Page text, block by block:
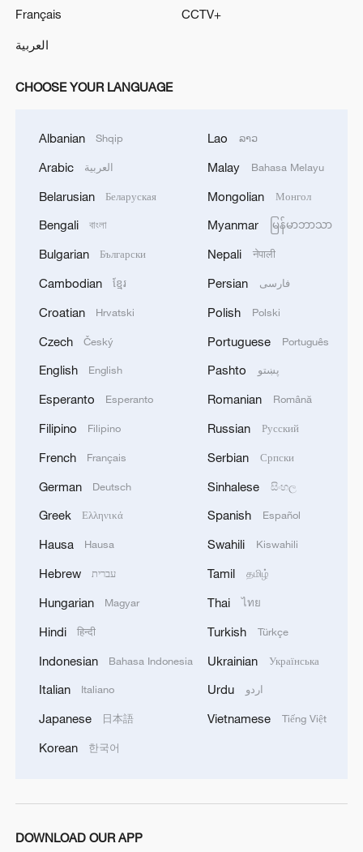
RELATED STORIES
The Mexico-Morocco World Cup love story
Kashi Old City, a Silk Road retreat for global travelers
margins of history
MORE FROM CGTN
Qiannan marks 70th anniversary with ethnic
China's 2026 summer box office gains steam with
From barren wasteland to artists' paradise
4 KSG wins Honor of Kings World Cup at Esports
Français
العربية
CCTV+
CHOOSE YOUR LANGUAGE
Albanian Shqip
Arabic العربية
Belarusian Беларуская
Bengali বাংলা
Bulgarian Български
Cambodian ខ្មែរ
Croatian Hrvatski
Czech Český
English English
Esperanto Esperanto
Filipino Filipino
French Français
German Deutsch
Greek Ελληνικά
Hausa Hausa
Hebrew עברית
Hungarian Magyar
Hindi हिन्दी
Indonesian Bahasa Indonesia
Italian Italiano
Japanese 日本語
Korean 한국어
Lao ລາວ
Malay Bahasa Melayu
Mongolian Монгол
Myanmar မြန်မာဘာသာ
Nepali नेपाली
Persian فارسی
Polish Polski
Portuguese Português
Pashto پښتو
Romanian Română
Russian Русский
Serbian Српски
Sinhalese සිංහල
Spanish Español
Swahili Kiswahili
Tamil தமிழ்
Thai ไทย
Turkish Türkçe
Ukrainian Українська
Urdu اردو
Vietnamese Tiếng Việt
DOWNLOAD OUR APP